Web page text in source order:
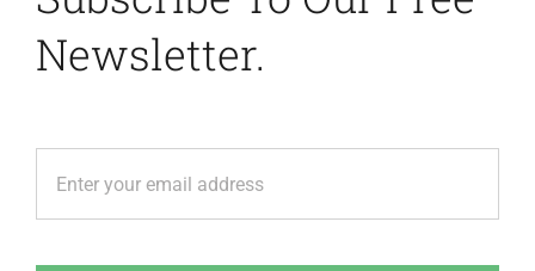
Newsletter.